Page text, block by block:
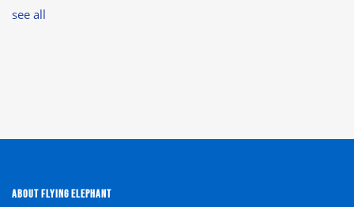
see all
ABOUT FLYING ELEPHANT